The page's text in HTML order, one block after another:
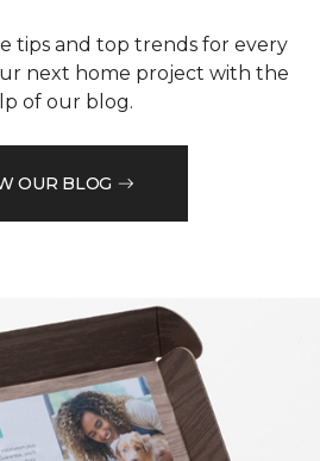
tips and top trends for every
next home project with the
of our blog.
OUR BLOG